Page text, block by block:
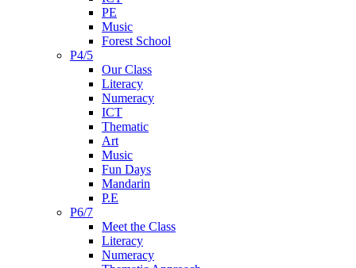
PE
Music
Forest School
P4/5
Our Class
Literacy
Numeracy
ICT
Thematic
Art
Music
Fun Days
Mandarin
P.E
P6/7
Meet the Class
Literacy
Numeracy